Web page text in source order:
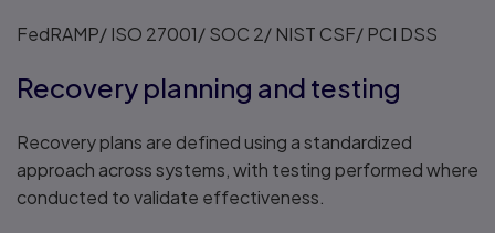
FedRAMP/ ISO 27001/ SOC 2/ NIST CSF/ PCI DSS
Recovery planning and testing
Recovery plans are defined using a standardized
approach across systems, with testing performed where
conducted to validate effectiveness.